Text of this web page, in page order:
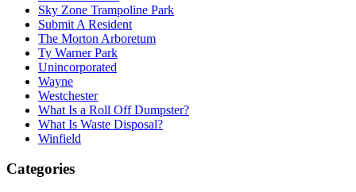
Sky Zone Trampoline Park
Submit A Resident
The Morton Arboretum
Ty Warner Park
Unincorporated
Wayne
Westchester
What Is a Roll Off Dumpster?
What Is Waste Disposal?
Winfield
Categories